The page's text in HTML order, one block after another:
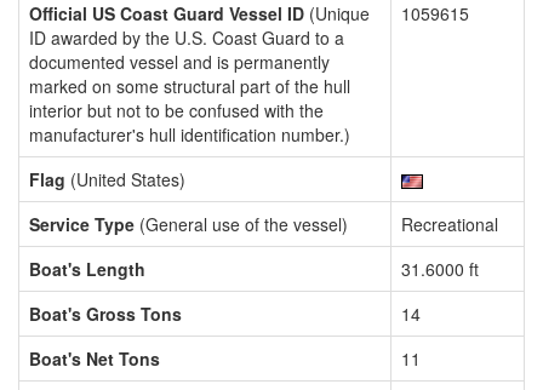
Official US Coast Guard Vessel ID (Unique
ID awarded by the U.S. Coast Guard to a
documented vessel and is permanently
marked on some structural part of the hull
interior but not to be confused with the
manufacturer's hull identification number.)
1059615
Flag (United States)
Service Type (General use of the vessel)
Recreational
Boat's Length
31.6000 ft
Boat's Gross Tons
14
Boat's Net Tons
11